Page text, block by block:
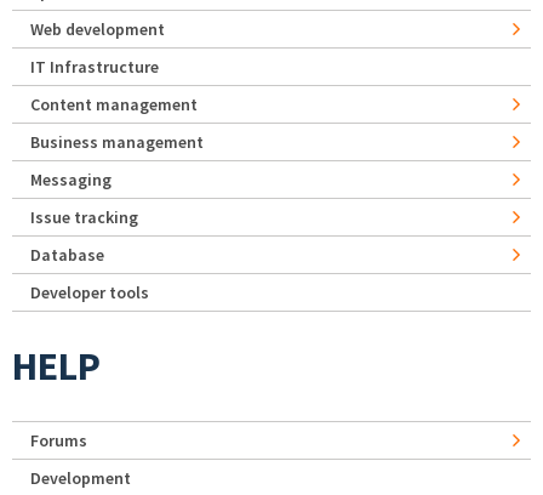
Web development
IT Infrastructure
Content management
Business management
Messaging
Issue tracking
Database
Developer tools
HELP
Forums
Development